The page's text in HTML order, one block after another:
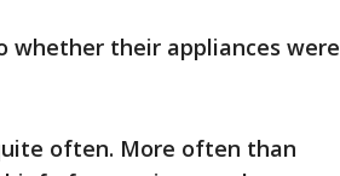
whether their appliances were
often. More often than